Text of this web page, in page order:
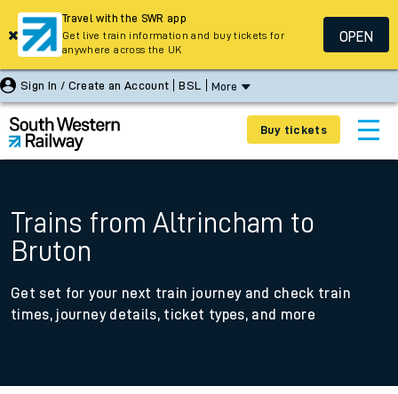
Sign In / Create an Account BSL More
Buy tickets
Trains from Altrincham to
Bruton
Get set for your next train journey and check train
times, journey details, ticket types, and more
Travel with the SWR app
Get live train information and buy tickets for
anywhere across the UK
OPEN